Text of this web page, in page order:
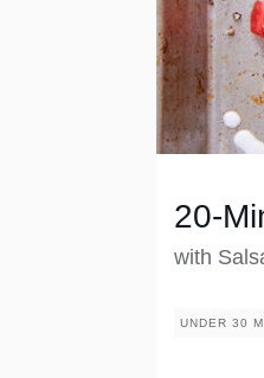
20-
with
UNDER 30